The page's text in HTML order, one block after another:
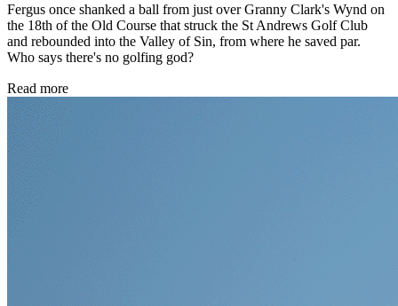
Fergus once shanked a ball from just over Granny Clark's Wynd on
the 18th of the Old Course that struck the St Andrews Golf Club
and rebounded into the Valley of Sin, from where he saved par.
Who says there's no golfing god?
Read more